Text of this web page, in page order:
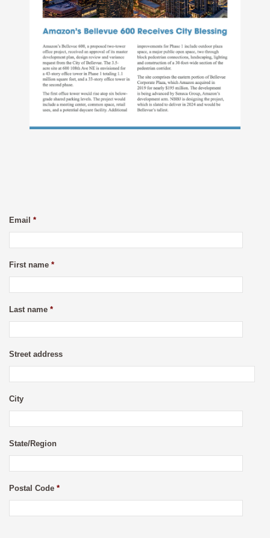
Email *
First name *
Last name *
Street address
City
State/Region
Postal Code *